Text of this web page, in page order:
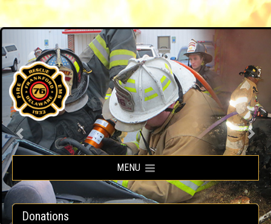
Frankford Volunteer Fire Company
MENU
Donations